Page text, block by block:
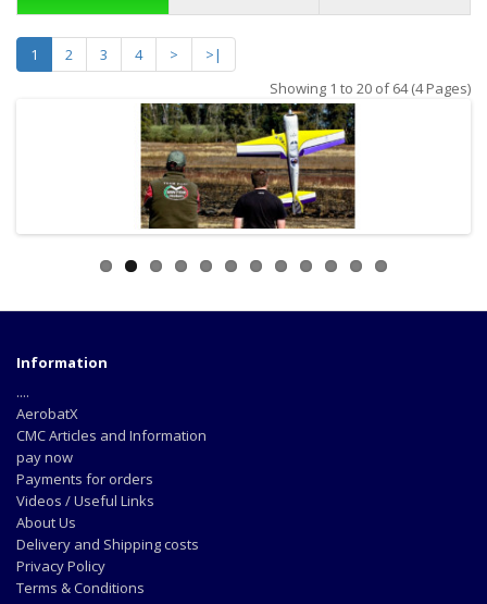
1 2 3 4 >
>|
Showing 1 to 20 of 64 (4 Pages)
Information
....
AerobatX
CMC Articles and Information
pay now
Payments for orders
Videos / Useful Links
About Us
Delivery and Shipping costs
Privacy Policy
Terms & Conditions